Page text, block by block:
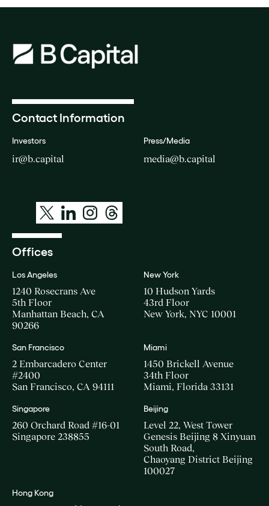
Contact Information
Investors
ir@b.capital
Press/Media
media@b.capital
Offices
Los Angeles
1240 Rosecrans Ave
5th Floor
Manhattan Beach, CA
90266
New York
10 Hudson Yards
43rd Floor
New York, NYC 10001
San Francisco
2 Embarcadero Center
#2400
San Francisco, CA 94111
Miami
1450 Brickell Avenue
34th Floor
Miami, Florida 33131
Singapore
260 Orchard Road #16-01
Singapore 238855
Beijing
Level 22, West Tower
Genesis Beijing 8 Xinyuan
South Road,
Chaoyang District Beijing
100027
Hong Kong